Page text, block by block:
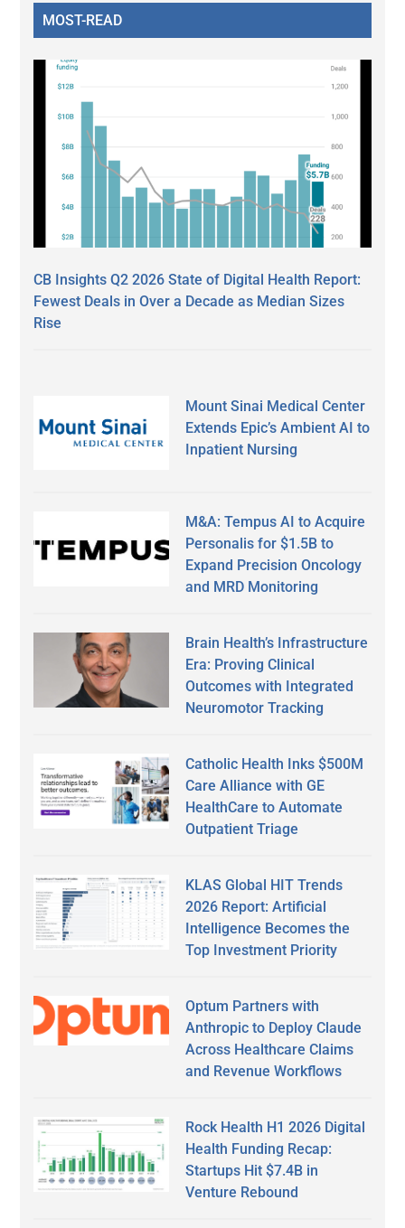
MOST-READ
CB Insights Q2 2026 State of Digital Health Report:
Fewest Deals in Over a Decade as Median Sizes
Rise
Mount Sinai Medical Center
Extends Epic’s Ambient AI to
Inpatient Nursing
M&A: Tempus AI to Acquire
Personalis for $1.5B to
Expand Precision Oncology
and MRD Monitoring
Brain Health’s Infrastructure
Era: Proving Clinical
Outcomes with Integrated
Neuromotor Tracking
Catholic Health Inks $500M
Care Alliance with GE
HealthCare to Automate
Outpatient Triage
KLAS Global HIT Trends
2026 Report: Artificial
Intelligence Becomes the
Top Investment Priority
Optum Partners with
Anthropic to Deploy Claude
Across Healthcare Claims
and Revenue Workflows
Rock Health H1 2026 Digital
Health Funding Recap:
Startups Hit $7.4B in
Venture Rebound